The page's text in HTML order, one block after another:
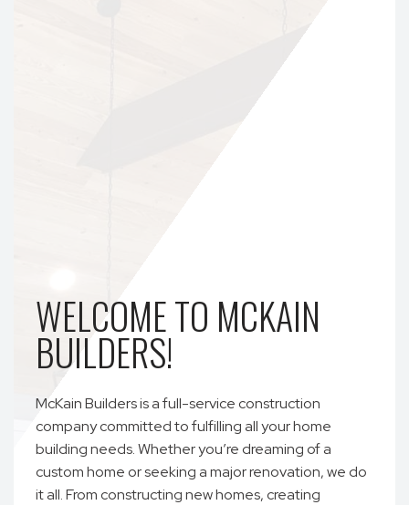
WELCOME TO MCKAIN
BUILDERS!
McKain Builders is a full-service construction
company committed to fulfilling all your home
building needs. Whether you’re dreaming of a
custom home or seeking a major renovation, we do
it all. From constructing new homes, creating